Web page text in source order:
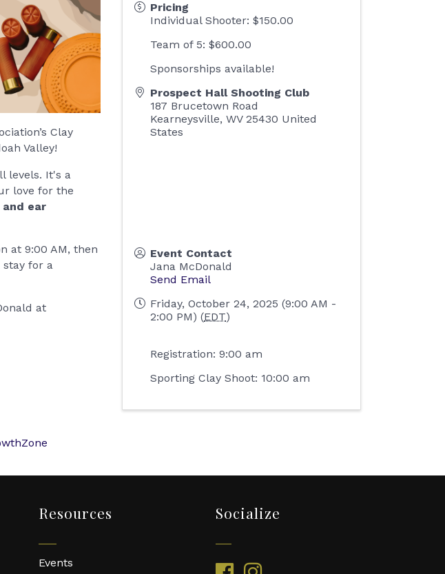
Clay
Valley!
levels. It's a
love for the
and ear
at 9:00 AM, then
stay for a
at
Pricing
Individual Shooter: $150.00
Team of 5: $600.00
Sponsorships available!
Prospect Hall Shooting Club
187 Brucetown Road
Kearneysville,WV 25430 United
States
Event Contact
Jana McDonald
Send Email
Friday, October 24, 2025 (9:00 AM -
2:00 PM) (EDT)
Registration: 9:00 am
Sporting Clay Shoot: 10:00 am
Resources
Events
Socialize
facebookinstagram